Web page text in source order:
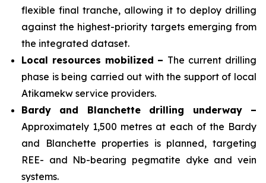
flexible final tranche, allowing it to deploy drilling
against the highest-priority targets emerging from
the integrated dataset.
Local resources mobilized – The current drilling
phase is being carried out with the support of local
Atikamekw service providers.
Bardy and Blanchette drilling underway –
Approximately 1,500 metres at each of the Bardy
and Blanchette properties is planned, targeting
REE- and Nb-bearing pegmatite dyke and vein
systems.